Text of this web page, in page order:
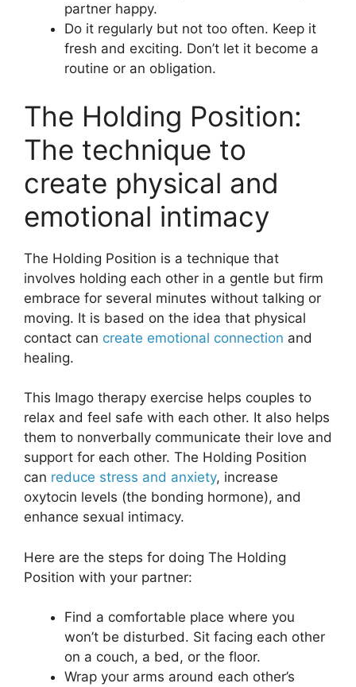
partner happy.
Do it regularly but not too often. Keep it
fresh and exciting. Don’t let it become a
routine or an obligation.
The Holding Position:
The technique to
create physical and
emotional intimacy
The Holding Position is a technique that
involves holding each other in a gentle but firm
embrace for several minutes without talking or
moving. It is based on the idea that physical
contact can create emotional connection and
healing.
This Imago therapy exercise helps couples to
relax and feel safe with each other. It also helps
them to nonverbally communicate their love and
support for each other. The Holding Position
can reduce stress and anxiety, increase
oxytocin levels (the bonding hormone), and
enhance sexual intimacy.
Here are the steps for doing The Holding
Position with your partner:
Find a comfortable place where you
won’t be disturbed. Sit facing each other
on a couch, a bed, or the floor.
Wrap your arms around each other’s